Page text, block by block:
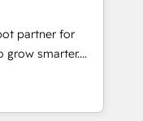
🏆2019
Award 🏆
Award 🏆2017
Year 🏆2016
🏆2015
partner for
grow smarter.
from
and
with great